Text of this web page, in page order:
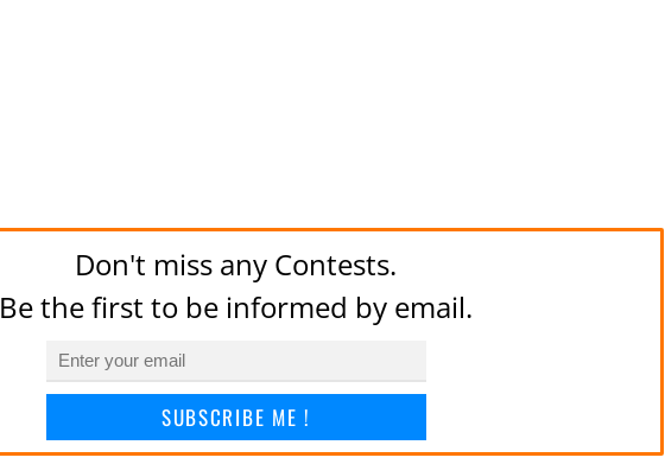
Don't miss any Contests.
Be the first to be informed by email.
SUBSCRIBE ME !